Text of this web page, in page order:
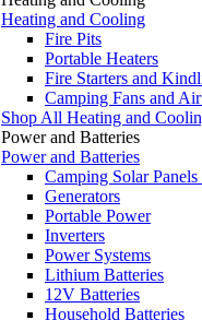
Heating and Cooling
Fire Pits
Portable Heaters
Fire Starters and
Camping Fans and
Shop All Heating and
Power and Batteries
Power and Batteries
Camping Solar
Generators
Portable Power
Inverters
Power Systems
Lithium Batteries
12V Batteries
Household Batteries